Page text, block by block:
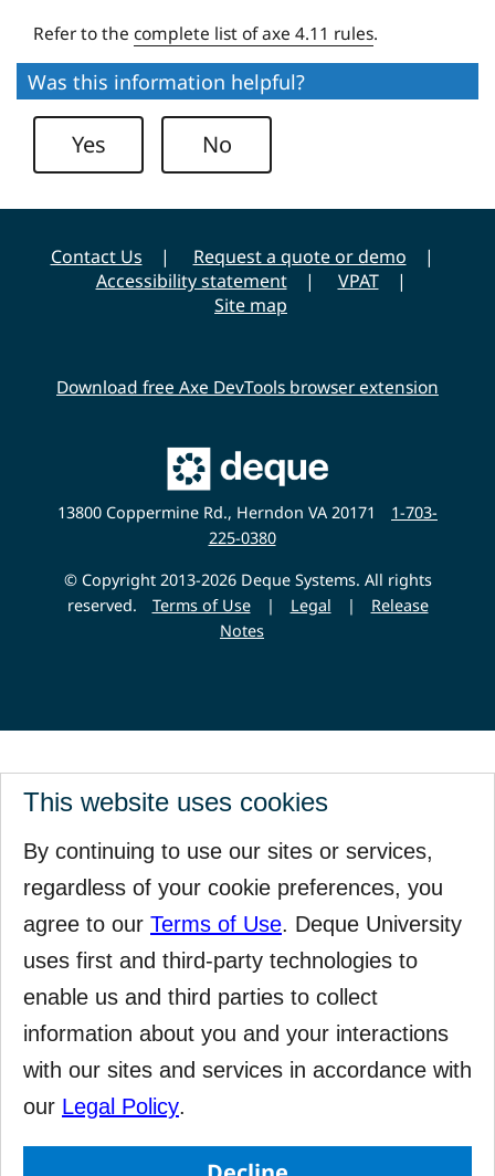
This website uses cookies
By continuing to use our sites or services,
regardless of your cookie preferences, you
agree to our Terms of Use. Deque University
uses first and third-party technologies to
enable us and third parties to collect
information about you and your interactions
with our sites and services in accordance with
our Legal Policy.
Refer to the complete list of axe 4.11 rules.
Was this information helpful?
Yes No
Contact Us
Request a quote or demo
Accessibility statement
VPAT
Site map
Download free Axe DevTools browser extension
Main
Deque
Website
13800 Coppermine Rd., Herndon VA 20171
1-703-
225-0380
© Copyright 2013-2026 Deque Systems. All rights
reserved.
Terms of Use | Legal |
Release
Notes